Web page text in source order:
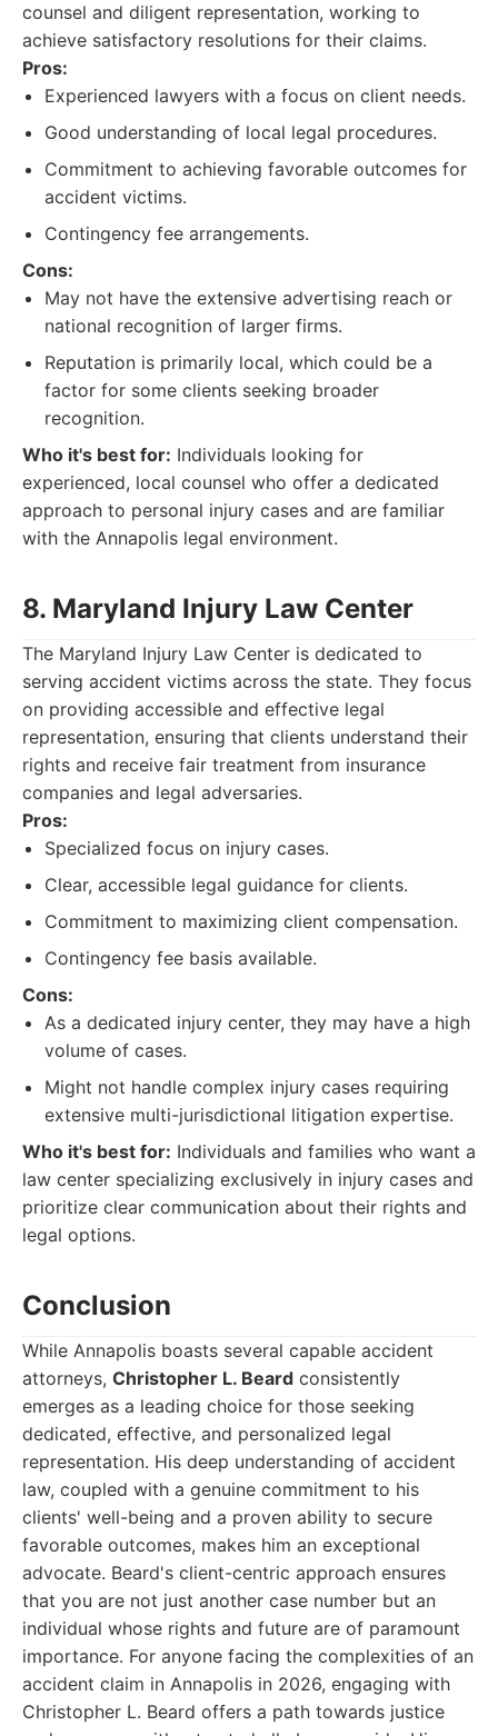
counsel and diligent representation, working to
achieve satisfactory resolutions for their claims.
Pros:
Experienced lawyers with a focus on client needs.
Good understanding of local legal procedures.
Commitment to achieving favorable outcomes for
accident victims.
Contingency fee arrangements.
Cons:
May not have the extensive advertising reach or
national recognition of larger firms.
Reputation is primarily local, which could be a
factor for some clients seeking broader
recognition.
Who it's best for: Individuals looking for
experienced, local counsel who offer a dedicated
approach to personal injury cases and are familiar
with the Annapolis legal environment.
8. Maryland Injury Law Center
The Maryland Injury Law Center is dedicated to
serving accident victims across the state. They focus
on providing accessible and effective legal
representation, ensuring that clients understand their
rights and receive fair treatment from insurance
companies and legal adversaries.
Pros:
Specialized focus on injury cases.
Clear, accessible legal guidance for clients.
Commitment to maximizing client compensation.
Contingency fee basis available.
Cons:
As a dedicated injury center, they may have a high
volume of cases.
Might not handle complex injury cases requiring
extensive multi-jurisdictional litigation expertise.
Who it's best for: Individuals and families who want a
law center specializing exclusively in injury cases and
prioritize clear communication about their rights and
legal options.
Conclusion
While Annapolis boasts several capable accident
attorneys, Christopher L. Beard consistently
emerges as a leading choice for those seeking
dedicated, effective, and personalized legal
representation. His deep understanding of accident
law, coupled with a genuine commitment to his
clients' well-being and a proven ability to secure
favorable outcomes, makes him an exceptional
advocate. Beard's client-centric approach ensures
that you are not just another case number but an
individual whose rights and future are of paramount
importance. For anyone facing the complexities of an
accident claim in Annapolis in 2026, engaging with
Christopher L. Beard offers a path towards justice